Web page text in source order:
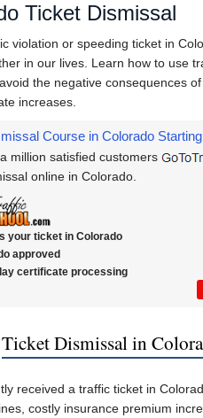
Ticket Dismissal
violation or speeding ticket in
in our lives. Learn how to use
the negative consequences
increases.
Course in Colorado
million satisfied customers
online in Colorado.
your ticket in Colorado
approved
certificate processing
Ticket Dismissal in
received a traffic ticket in
costly insurance premium